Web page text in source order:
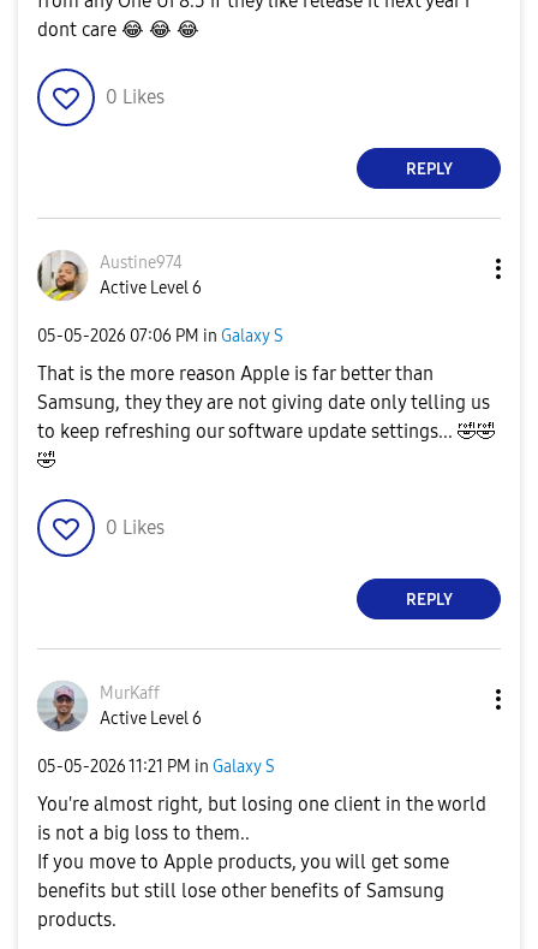
dont care 😂 😂 😂
0 Likes
REPLY
Austine974
Active Level 6
‎05-05-2026 07:06 PM in Galaxy S
That is the more reason Apple is far better than
Samsung, they they are not giving date only telling us
to keep refreshing our software update settings... 🤣🤣
🤣
0 Likes
REPLY
MurKaff
Active Level 6
‎05-05-202611:21 PM in Galaxy S
You're almost right, but losing one client in the world
is not a big loss to them..
If you move to Apple products, you will get some
benefits but still lose other benefits of Samsung
products.